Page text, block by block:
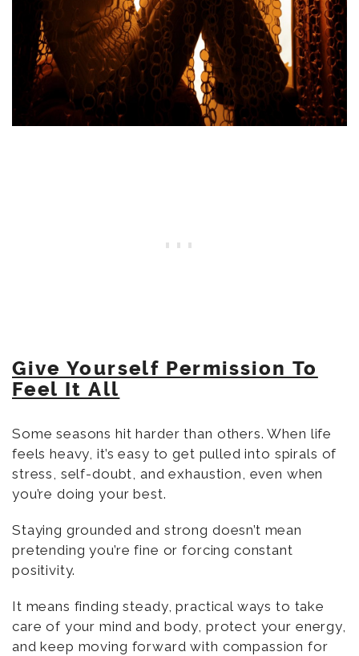
Give Yourself Permission To
Feel It All
Some seasons hit harder than others. When life
feels heavy, it’s easy to get pulled into spirals of
stress, self-doubt, and exhaustion, even when
you’re doing your best.
Staying grounded and strong doesn’t mean
pretending you’re fine or forcing constant
positivity.
It means finding steady, practical ways to take
care of your mind and body, protect your energy,
and keep moving forward with compassion for